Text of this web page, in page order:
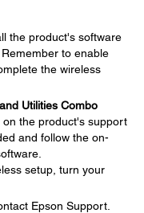
the product's software
to enable
the wireless
Utilities Combo
the product's support
and follow the on-
setup, turn your
Epson Support.